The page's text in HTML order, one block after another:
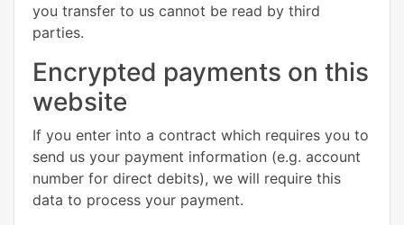
you transfer to us cannot be read by third
parties.
Encrypted payments on this
website
If you enter into a contract which requires you to
send us your payment information (e.g. account
number for direct debits), we will require this
data to process your payment.